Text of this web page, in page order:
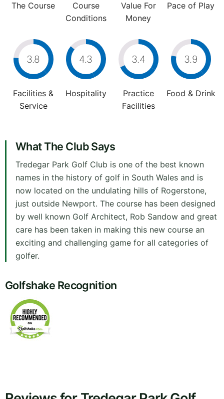
The Course
Course
Conditions
Value For
Money
Pace of Play
3.8
Facilities &
Service
4.3
Hospitality
3.4
Practice
Facilities
3.9
Food & Drink
What The Club Says
Tredegar Park Golf Club is one of the best known
names in the history of golf in South Wales and is
now located on the undulating hills of Rogerstone,
just outside Newport. The course has been designed
by well known Golf Architect, Rob Sandow and great
care has been taken in making this new course an
exciting and challenging game for all categories of
golfer.
Golfshake Recognition